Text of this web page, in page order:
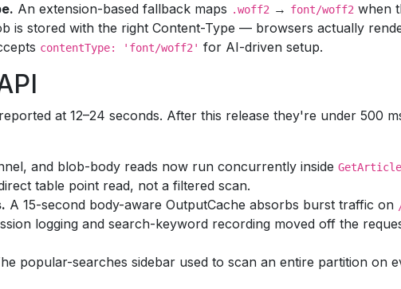
An extension-based fallback maps .woff2 → font/woff2 when
is stored with the right Content-Type — browsers actually
contentType: 'font/woff2' for AI-driven setup.
at 12–24 seconds. After this release they're under 500
and blob-body reads now run concurrently inside
table point read, not a filtered scan.
A 15-second body-aware OutputCache absorbs burst traffic on
logging and search-keyword recording moved off the
popular-searches sidebar used to scan an entire partition on